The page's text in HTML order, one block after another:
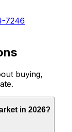
7246
buying,
in 2026?